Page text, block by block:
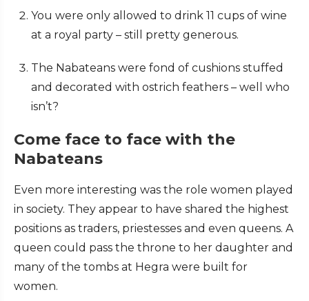
You were only allowed to drink 11 cups of wine
at a royal party – still pretty generous.
The Nabateans were fond of cushions stuffed
and decorated with ostrich feathers – well who
isn’t?
Come face to face with the
Nabateans
Even more interesting was the role women played
in society. They appear to have shared the highest
positions as traders, priestesses and even queens. A
queen could pass the throne to her daughter and
many of the tombs at Hegra were built for
women.